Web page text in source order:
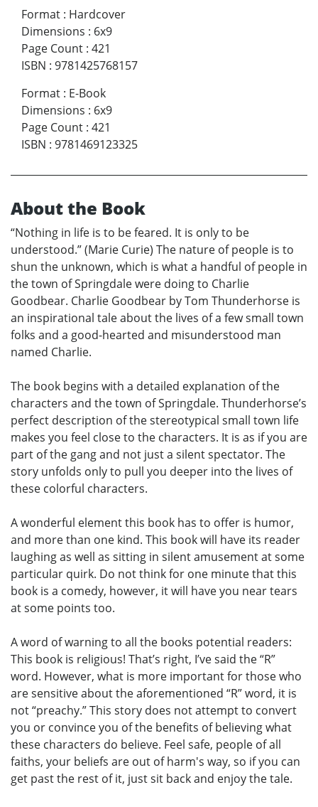
Format : Hardcover
Dimensions : 6x9
Page Count : 421
ISBN : 9781425768157
Format : E-Book
Dimensions : 6x9
Page Count : 421
ISBN : 9781469123325
About the Book
“Nothing in life is to be feared. It is only to be
understood.” (Marie Curie) The nature of people is to
shun the unknown, which is what a handful of people in
the town of Springdale were doing to Charlie
Goodbear. Charlie Goodbear by Tom Thunderhorse is
an inspirational tale about the lives of a few small town
folks and a good-hearted and misunderstood man
named Charlie.
The book begins with a detailed explanation of the
characters and the town of Springdale. Thunderhorse’s
perfect description of the stereotypical small town life
makes you feel close to the characters. It is as if you are
part of the gang and not just a silent spectator. The
story unfolds only to pull you deeper into the lives of
these colorful characters.
A wonderful element this book has to offer is humor,
and more than one kind. This book will have its reader
laughing as well as sitting in silent amusement at some
particular quirk. Do not think for one minute that this
book is a comedy, however, it will have you near tears
at some points too.
A word of warning to all the books potential readers:
This book is religious! That’s right, I’ve said the “R”
word. However, what is more important for those who
are sensitive about the aforementioned “R” word, it is
not “preachy.” This story does not attempt to convert
you or convince you of the benefits of believing what
these characters do believe. Feel safe, people of all
faiths, your beliefs are out of harm's way, so if you can
get past the rest of it, just sit back and enjoy the tale.